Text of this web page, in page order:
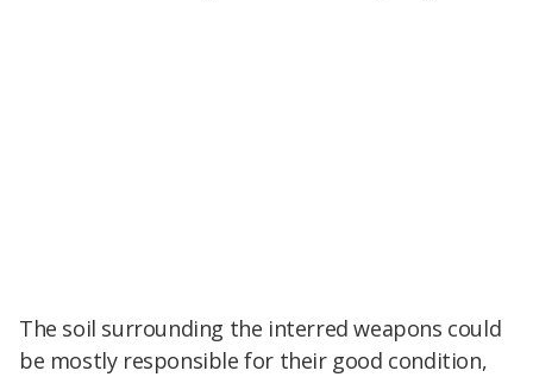
The soil surrounding the interred weapons could
be mostly responsible for their good condition,